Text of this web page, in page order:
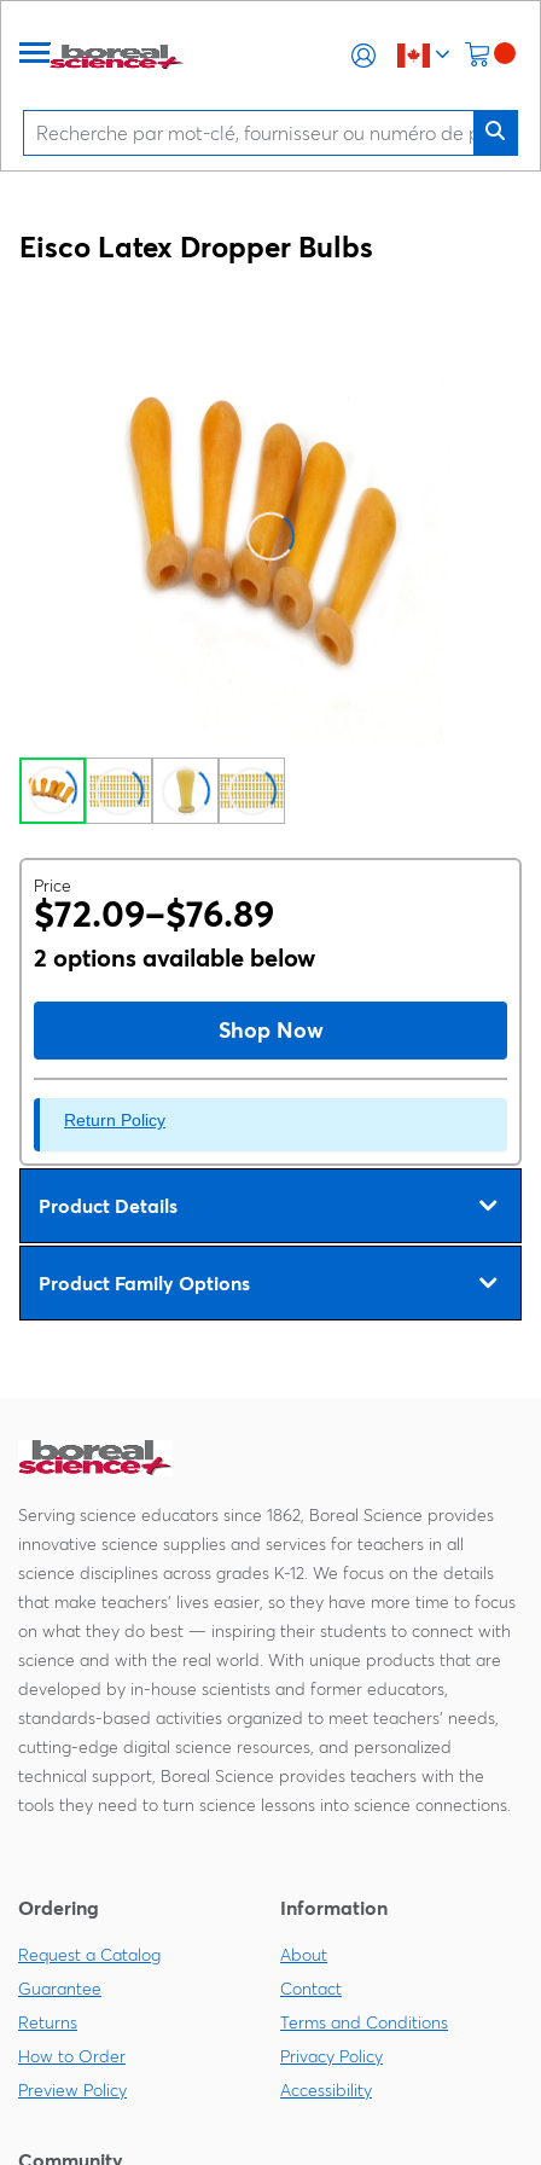
Eisco Latex Dropper Bulbs
Price
$72.09–$76.89
2 options available below
Shop Now
Return Policy
Product Details
Product Family Options
Serving science educators since 1862, Boreal Science provides
innovative science supplies and services for teachers in all
science disciplines across grades K-12. We focus on the details
that make teachers' lives easier, so they have more time to focus
on what they do best — inspiring their students to connect with
science and with the real world. With unique products that are
developed by in-house scientists and former educators,
standards-based activities organized to meet teachers' needs,
cutting-edge digital science resources, and personalized
technical support, Boreal Science provides teachers with the
tools they need to turn science lessons into science connections.
Ordering
Request a Catalog
Guarantee
Returns
How to Order
Preview Policy
Information
About
Contact
Terms and Conditions
Privacy Policy
Accessibility
Community